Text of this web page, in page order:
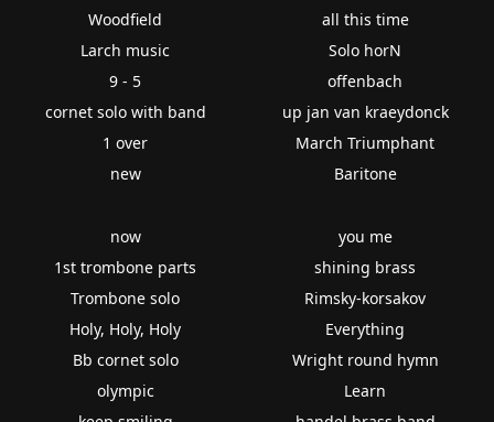
Woodfield
Larch music
9 - 5
cornet solo with band
1 over
new
all this time
Solo horN
offenbach
up jan van kraeydonck
March Triumphant
Baritone
now
1st trombone parts
Trombone solo
Holy, Holy, Holy
Bb cornet solo
olympic
you me
shining brass
Rimsky-korsakov
Everything
Wright round hymn
Learn